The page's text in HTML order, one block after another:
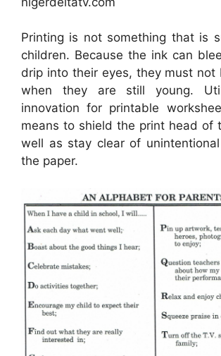
Printing is not something that is
children. Because the ink can
drip into their eyes, they must not
when they are still young.
innovation for printable
means to shield the print head of
well as stay clear of
the paper.